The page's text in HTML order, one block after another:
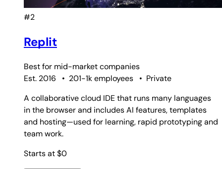
#2
Replit
Best for mid-market companies
Est. 2016
• 201-1k employees • Private
A collaborative cloud IDE that runs many languages
in the browser and includes AI features, templates
and hosting—used for learning, rapid prototyping and
team work.
Starts at $0